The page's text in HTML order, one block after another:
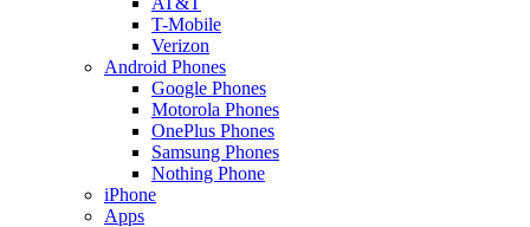
T-Mobile
Verizon
Android Phones
Google Phones
Motorola Phones
OnePlus Phones
Samsung Phones
Nothing Phone
iPhone
Apps